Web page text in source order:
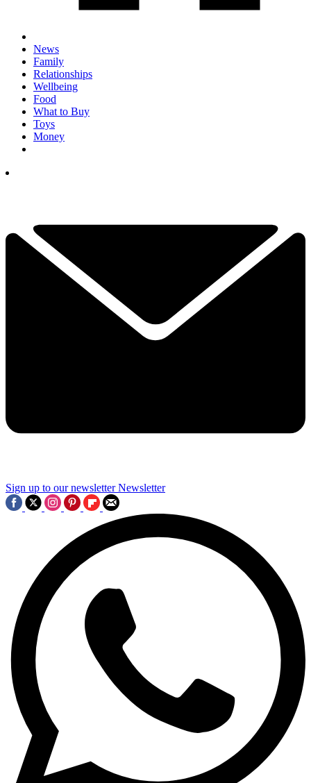
News
Family
Relationships
Wellbeing
Food
What to Buy
Toys
Money
Sign up to our newsletter Newsletter